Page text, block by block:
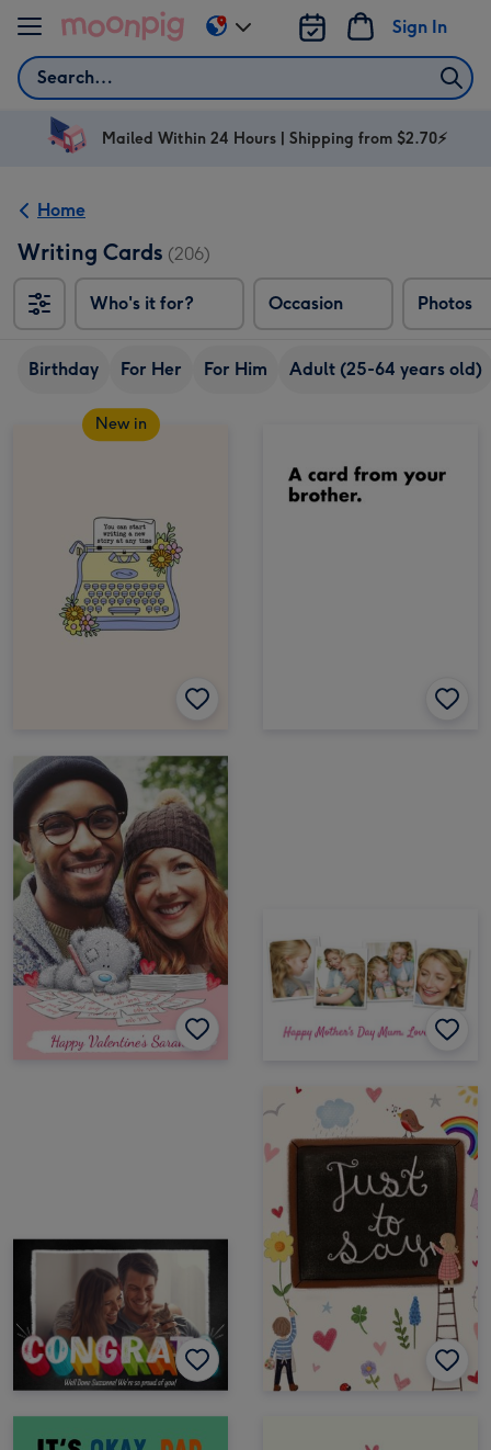
Skip to content
Search
Sign In
Change
delivery
AU
Mailed Within 24 Hours | Shipping from $2.70⚡
Home
Writing Cards (206)
Who's it for? Occasion Photos
Birthday For Her For Him Adult (25-64 years old)
New in